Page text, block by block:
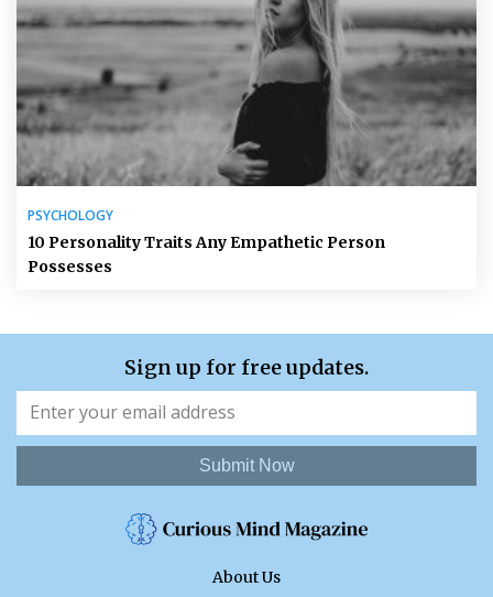
PSYCHOLOGY
10 Personality Traits Any Empathetic Person
Possesses
Sign up for free updates.
Submit Now
About Us